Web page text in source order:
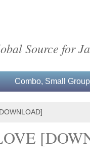
Source for
Combo, Small